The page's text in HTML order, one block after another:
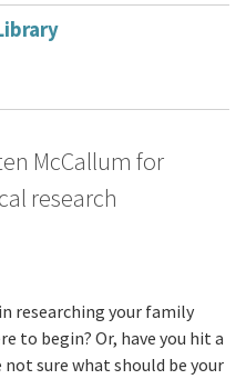
McCallum for
research
researching your family
to begin? Or, have you hit a
sure what should be your